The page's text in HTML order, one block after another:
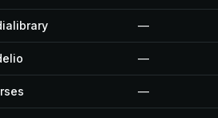
—
—
—